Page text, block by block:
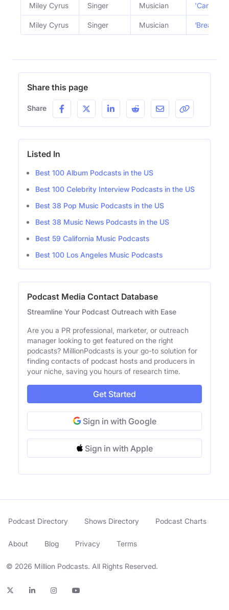
Miley Cyrus Singer Musician 'Can't Be
Miley Cyrus Singer Musician
Share this page
Share
Listed In
Best 100 Album Podcasts in the US
Best 100 Celebrity Interview Podcasts in the US
Best 38 Pop Music Podcasts in the US
Best 38 Music News Podcasts in the US
Best 59 California Music Podcasts
Best 100 Los Angeles Music Podcasts
Podcast Media Contact Database
Streamline Your Podcast Outreach with Ease
Are you a PR professional, marketer, or outreach
manager looking to get featured on the right
podcasts? MillionPodcasts is your go-to solution for
finding contacts of podcast hosts and producers in
your niche, saving you hours of research time.
Get Started
Sign in with Google
Sign in with Apple
© 2026 Million Podcasts. All Rights Reserved.
Podcast Directory Shows Directory Podcast Charts
About Blog Privacy Terms